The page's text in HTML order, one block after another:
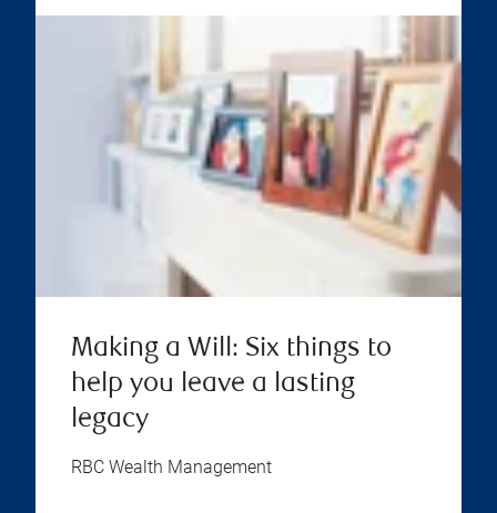
Making a Will: Six things to
help you leave a lasting
legacy
RBC Wealth Management